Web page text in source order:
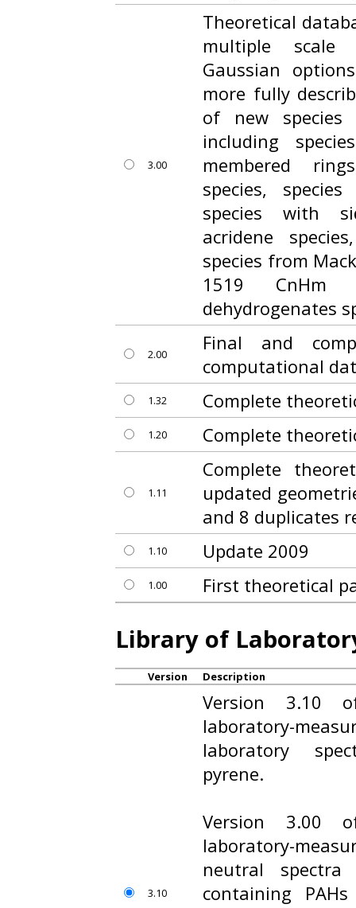
3.00
Theoretical
multiple
Gaussian
more fully
of new species
including
membered
species,
species with
acridene
species from
1519
dehydrogenates
2.00
Final and
computational
1.32 Complete
1.20 Complete
1.11
Complete
updated
and 8 duplicates
1.10 Update 2009
1.00 First theoretical
Library of
Version Description
3.10
Version 3.10
laboratory-
laboratory
pyrene.
Version 3.00
laboratory-
neutral
containing